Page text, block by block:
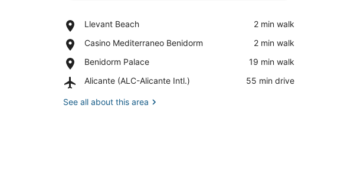
Llevant Beach
Place,
Beach
‪2 min walk‬
Casino Mediterraneo Benidorm
Place,
Mediterraneo
‪2 min walk‬
Benidorm Palace
Place,
Palace
‪19 min walk‬
Alicante (ALC-Alicante Intl.)
Airport,
(ALC-
‪55 min drive‬
See all about this area